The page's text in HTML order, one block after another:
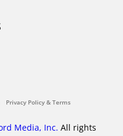
Privacy Policy & Terms
Media, Inc. All rights